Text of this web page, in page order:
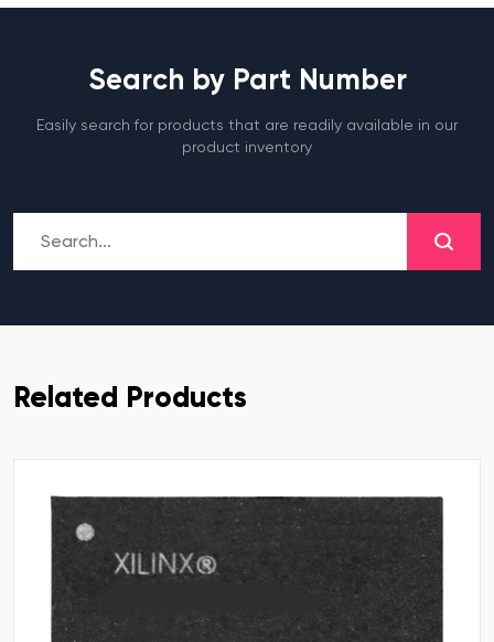
Search by Part Number
Easily search for products that are readily available in our
product inventory
Related Products